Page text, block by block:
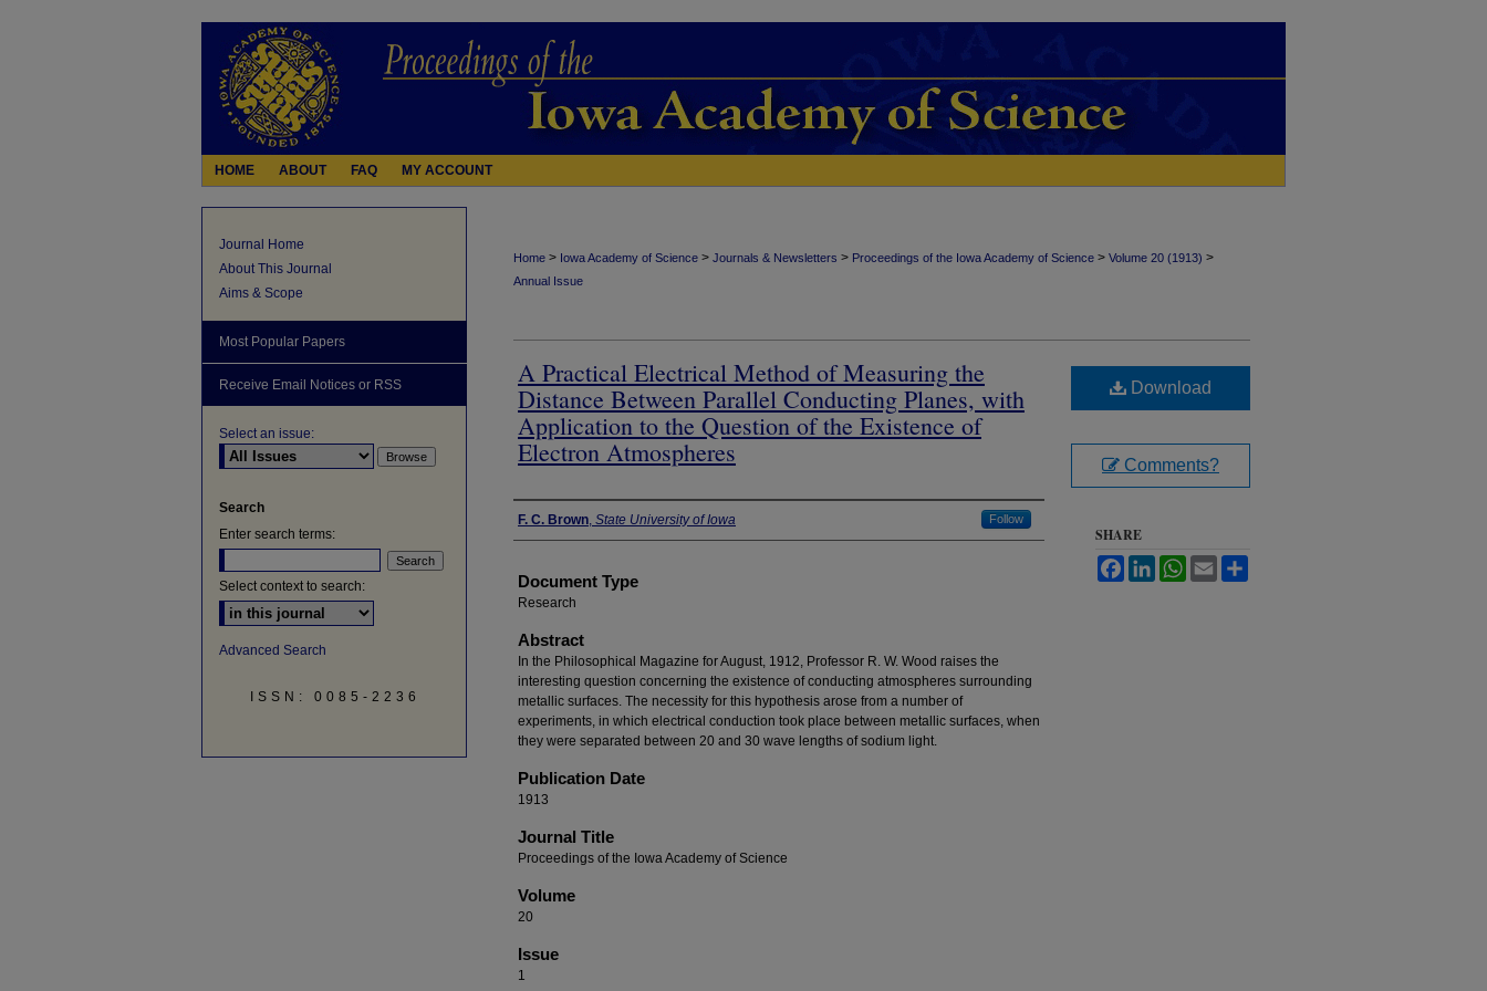
HOME ABOUT FAQ MY ACCOUNT
Home > Iowa Academy of Science > Journals & Newsletters > Proceedings of the Iowa Academy of Science > Volume 20 (1913) >
Annual Issue
A Practical Electrical Method of Measuring the
Distance Between Parallel Conducting Planes, with
Application to the Question of the Existence of
Electron Atmospheres
Authors
F. C. Brown, State University of Iowa Follow
Document Type
Research
Abstract
In the Philosophical Magazine for August, 1912, Professor R. W. Wood raises the
interesting question concerning the existence of conducting atmospheres surrounding
metallic surfaces. The necessity for this hypothesis arose from a number of
experiments, in which electrical conduction took place between metallic surfaces, when
they were separated between 20 and 30 wave lengths of sodium light.
Publication Date
1913
Journal Title
Proceedings of the Iowa Academy of Science
Volume
20
Issue
1
Download
Comments?
SHARE
FacebookLinkedInWhatsApp
Email
Journal Home
About This Journal
Aims & Scope
Most Popular Papers
Receive Email Notices or RSS
Select an issue:
Search
Enter search terms:
Select context to search:
Advanced Search
ISSN: 0085-2236